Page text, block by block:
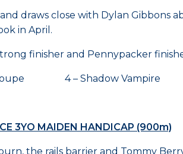
draws close with Dylan Gibbons
in April.
finisher and Pennypacker
4 – Shadow Vampire 6
3YO MAIDEN HANDICAP (900m)
the rails barrier and Tommy